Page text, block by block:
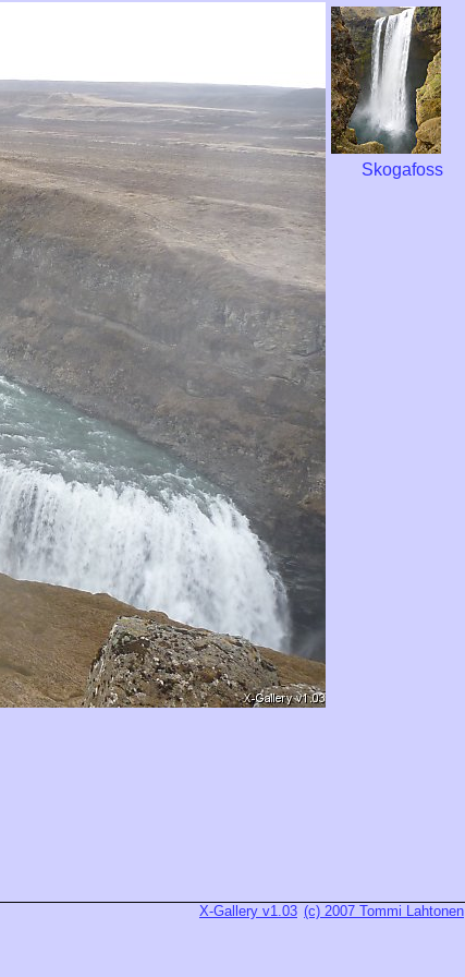
Skogafoss
X-Gallery v1.03 (c) 2007 Tommi Lahtonen